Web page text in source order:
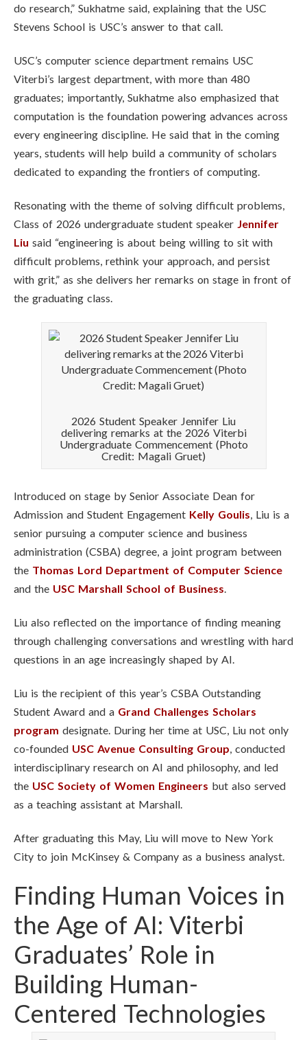
do research,” Sukhatme said, explaining that the USC
Stevens School is USC’s answer to that call.
USC’s computer science department remains USC
Viterbi’s largest department, with more than 480
graduates; importantly, Sukhatme also emphasized that
computation is the foundation powering advances across
every engineering discipline. He said that in the coming
years, students will help build a community of scholars
dedicated to expanding the frontiers of computing.
Resonating with the theme of solving difficult problems,
Class of 2026 undergraduate student speaker Jennifer
Liu said “engineering is about being willing to sit with
difficult problems, rethink your approach, and persist
with grit,” as she delivers her remarks on stage in front of
the graduating class.
2026 Student Speaker Jennifer Liu
delivering remarks at the 2026 Viterbi
Undergraduate Commencement (Photo
Credit: Magali Gruet)
Introduced on stage by Senior Associate Dean for
Admission and Student Engagement Kelly Goulis , Liu is a
senior pursuing a computer science and business
administration (CSBA) degree, a joint program between
the Thomas Lord Department of Computer Science
and the USC Marshall School of Business
Liu also reflected on the importance of finding meaning
through challenging conversations and wrestling with hard
questions in an age increasingly shaped by AI.
Liu is the recipient of this year’s CSBA Outstanding
Student Award and a Grand Challenges Scholars
program designate. During her time at USC, Liu not only
co-founded USC Avenue Consulting Group , conducted
interdisciplinary research on AI and philosophy, and led
the USC Society of Women Engineers but also served
as a teaching assistant at Marshall.
After graduating this May, Liu will move to New York
City to join McKinsey & Company as a business analyst.
Finding Human Voices in
the Age of AI: Viterbi
Graduates’ Role in
Building Human-
Centered Technologies